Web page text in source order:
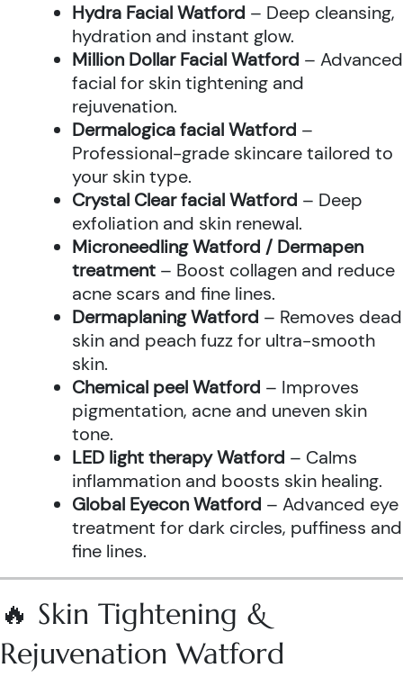
Hydra Facial Watford – Deep cleansing,
hydration and instant glow.
Million Dollar Facial Watford – Advanced
facial for skin tightening and
rejuvenation.
Dermalogica facial Watford –
Professional-grade skincare tailored to
your skin type.
Crystal Clear facial Watford – Deep
exfoliation and skin renewal.
Microneedling Watford / Dermapen
treatment – Boost collagen and reduce
acne scars and fine lines.
Dermaplaning Watford – Removes dead
skin and peach fuzz for ultra-smooth
skin.
Chemical peel Watford – Improves
pigmentation, acne and uneven skin
tone.
LED light therapy Watford – Calms
inflammation and boosts skin healing.
Global Eyecon Watford – Advanced eye
treatment for dark circles, puffiness and
fine lines.
🔥 Skin Tightening &
Rejuvenation Watford